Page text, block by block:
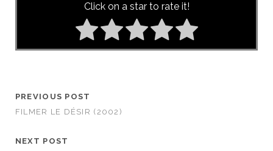
Click on a star to rate it!
PREVIOUS POST
FILMER LE DÉSIR (2002)
NEXT POST